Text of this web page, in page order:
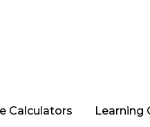
Calculators Learning